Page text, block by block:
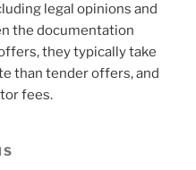
legal opinions and
the documentation
they typically take
than tender offers, and
fees.